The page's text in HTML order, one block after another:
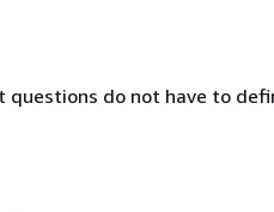
do not have to